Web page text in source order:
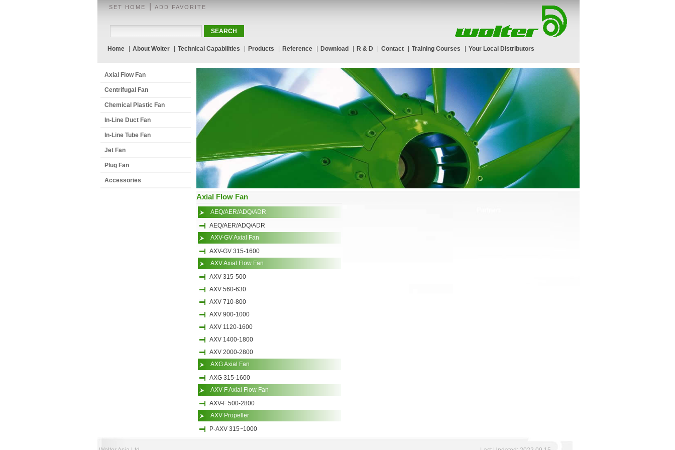
SET HOME ADD FAVORITE
Home About Wolter Technical Capabilities Products Reference Download R & D Contact Training Courses Your Local Distributors
Axial Flow Fan
Centrifugal Fan
Chemical Plastic Fan
In-Line Duct Fan
In-Line Tube Fan
Jet Fan
Plug Fan
Accessories
Axial Flow Fan
AEQ/AER/ADQ/ADR
AEQ/AER/ADQ/ADR
AXV-GV Axial Fan
AXV-GV 315-1600
AXV Axial Flow Fan
AXV 315-500
AXV 560-630
AXV 710-800
AXV 900-1000
AXV 1120-1600
AXV 1400-1800
AXV 2000-2800
AXG Axial Fan
AXG 315-1600
AXV-F Axial Flow Fan
AXV-F 500-2800
AXV Propeller
P-AXV 315~1000